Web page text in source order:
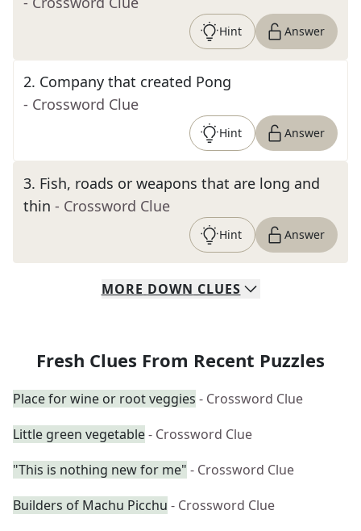
Hint Answer
2. Company that created Pong
- Crossword Clue
Hint Answer
3. Fish, roads or weapons that are long and
thin - Crossword Clue
Hint Answer
MORE DOWN CLUES
Fresh Clues From Recent Puzzles
Place for wine or root veggies - Crossword Clue
Little green vegetable- Crossword Clue
"This is nothing new for me" - Crossword Clue
Builders of Machu Picchu - Crossword Clue